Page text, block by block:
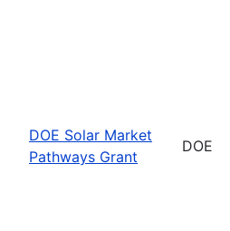
DOE Solar Market
Pathways Grant
DOE